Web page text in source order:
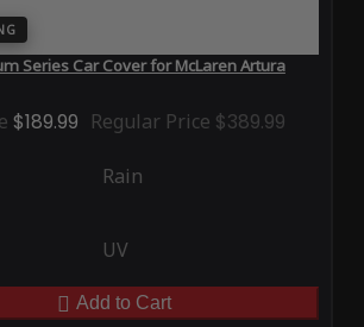
Series Car Cover for McLaren Artura
$189.99 Regular Price $389.99
Rain
UV
Add to Cart